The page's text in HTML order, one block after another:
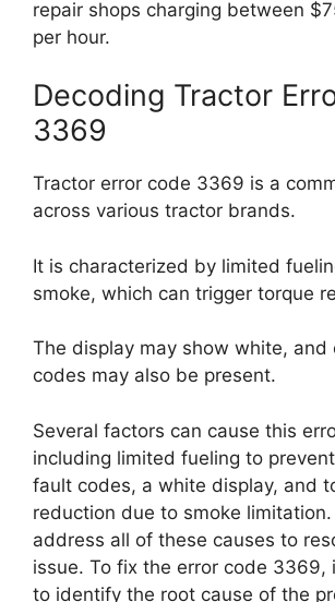
repair shops charging between
per hour.
Decoding Tractor
3369
Tractor error code 3369 is a
across various tractor brands.
It is characterized by limited
smoke, which can trigger torque
The display may show white, and
codes may also be present.
Several factors can cause this
including limited fueling to
fault codes, a white display, and
reduction due to smoke
address all of these causes to
issue. To fix the error code 3369,
to identify the root cause of the